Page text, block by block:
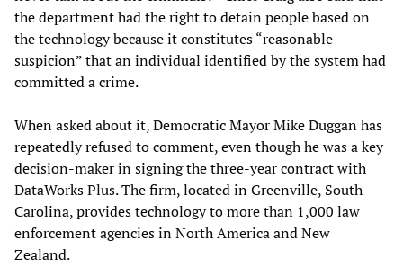
the department had the right to detain people based on
the technology because it constitutes “reasonable
suspicion” that an individual identified by the system had
committed a crime.
When asked about it, Democratic Mayor Mike Duggan has
repeatedly refused to comment, even though he was a key
decision-maker in signing the three-year contract with
DataWorks Plus. The firm, located in Greenville, South
Carolina, provides technology to more than 1,000 law
enforcement agencies in North America and New
Zealand.